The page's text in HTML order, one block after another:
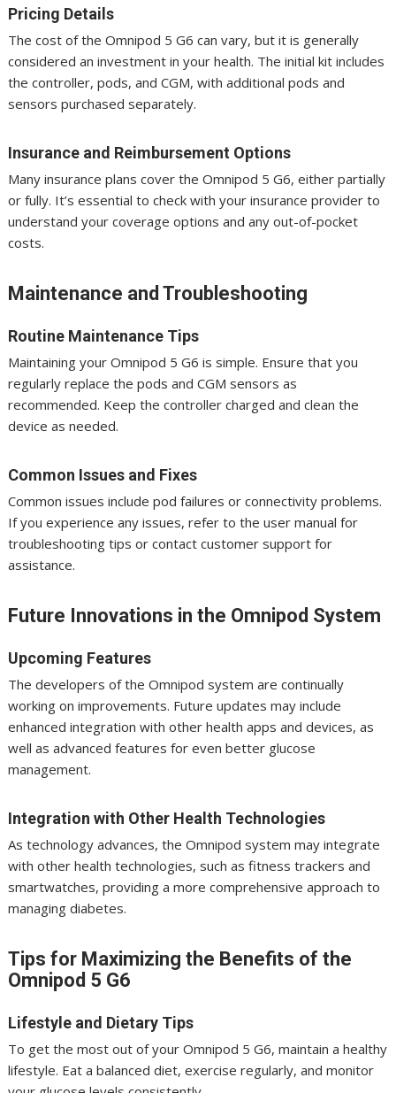
Pricing Details
The cost of the Omnipod 5 G6 can vary, but it is generally
considered an investment in your health. The initial kit includes
the controller, pods, and CGM, with additional pods and
sensors purchased separately.
Insurance and Reimbursement Options
Many insurance plans cover the Omnipod 5 G6, either partially
or fully. It’s essential to check with your insurance provider to
understand your coverage options and any out-of-pocket
costs.
Maintenance and Troubleshooting
Routine Maintenance Tips
Maintaining your Omnipod 5 G6 is simple. Ensure that you
regularly replace the pods and CGM sensors as
recommended. Keep the controller charged and clean the
device as needed.
Common Issues and Fixes
Common issues include pod failures or connectivity problems.
If you experience any issues, refer to the user manual for
troubleshooting tips or contact customer support for
assistance.
Future Innovations in the Omnipod System
Upcoming Features
The developers of the Omnipod system are continually
working on improvements. Future updates may include
enhanced integration with other health apps and devices, as
well as advanced features for even better glucose
management.
Integration with Other Health Technologies
As technology advances, the Omnipod system may integrate
with other health technologies, such as fitness trackers and
smartwatches, providing a more comprehensive approach to
managing diabetes.
Tips for Maximizing the Benefits of the
Omnipod 5 G6
Lifestyle and Dietary Tips
To get the most out of your Omnipod 5 G6, maintain a healthy
lifestyle. Eat a balanced diet, exercise regularly, and monitor